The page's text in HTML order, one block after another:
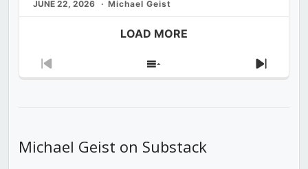
JUNE 22, 2026 Michael Geist
LOAD MORE
Previous
Show
Next
Michael Geist on Substack